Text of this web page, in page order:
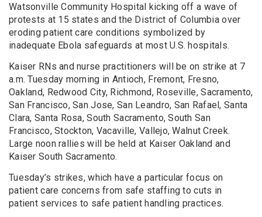
Watsonville Community Hospital kicking off a wave of
protests at 15 states and the District of Columbia over
eroding patient care conditions symbolized by
inadequate Ebola safeguards at most U.S. hospitals.
Kaiser RNs and nurse practitioners will be on strike at 7
a.m. Tuesday morning in Antioch, Fremont, Fresno,
Oakland, Redwood City, Richmond, Roseville, Sacramento,
San Francisco, San Jose, San Leandro, San Rafael, Santa
Clara, Santa Rosa, South Sacramento, South San
Francisco, Stockton, Vacaville, Vallejo, Walnut Creek.
Large noon rallies will be held at Kaiser Oakland and
Kaiser South Sacramento.
Tuesday’s strikes, which have a particular focus on
patient care concerns from safe staffing to cuts in
patient services to safe patient handling practices.